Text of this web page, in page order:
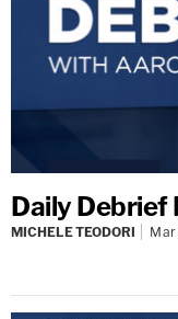
Daily Debrief
MICHELE TEODORI